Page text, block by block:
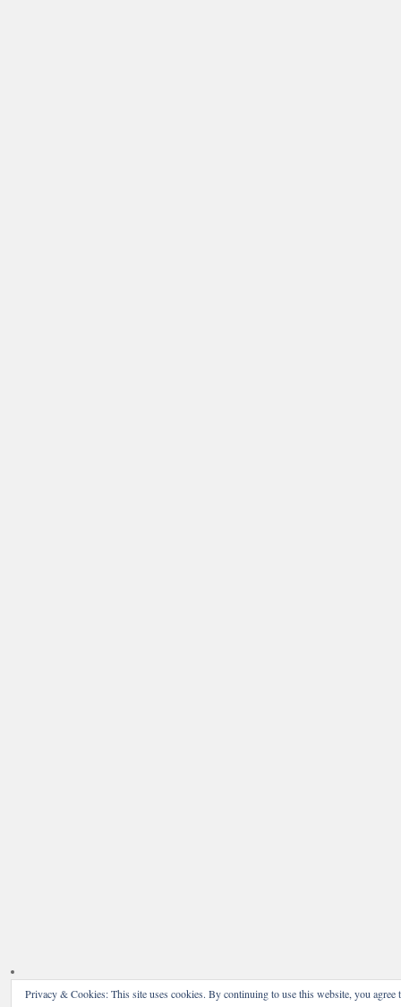
Privacy & Cookies: This site uses cookies. By continuing to use this website, you agree